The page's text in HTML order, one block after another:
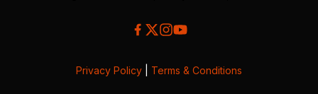
Privacy Policy Terms & Conditions